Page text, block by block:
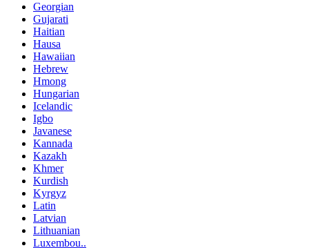
Georgian
Gujarati
Haitian
Hausa
Hawaiian
Hebrew
Hmong
Hungarian
Icelandic
Igbo
Javanese
Kannada
Kazakh
Khmer
Kurdish
Kyrgyz
Latin
Latvian
Lithuanian
Luxembou..